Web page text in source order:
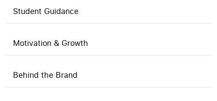
Student Guidance
Motivation & Growth
Behind the Brand